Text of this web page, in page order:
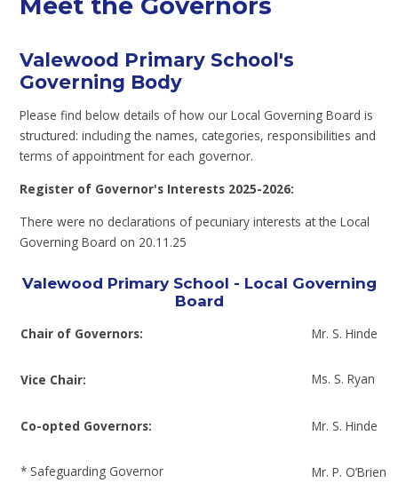
Valewood Primary School's
Governing Body
Please find below details of how our Local Governing Board is
structured: including the names, categories, responsibilities and
terms of appointment for each governor.
Register of Governor's Interests 2025-2026:
There were no declarations of pecuniary interests at the Local
Governing Board on 20.11.25
Valewood Primary School - Local Governing
Board
Chair of Governors: Mr. S. Hinde
Vice Chair: Ms. S. Ryan
Co-opted Governors: Mr. S. Hinde
* Safeguarding Governor Mr. P. O’Brien